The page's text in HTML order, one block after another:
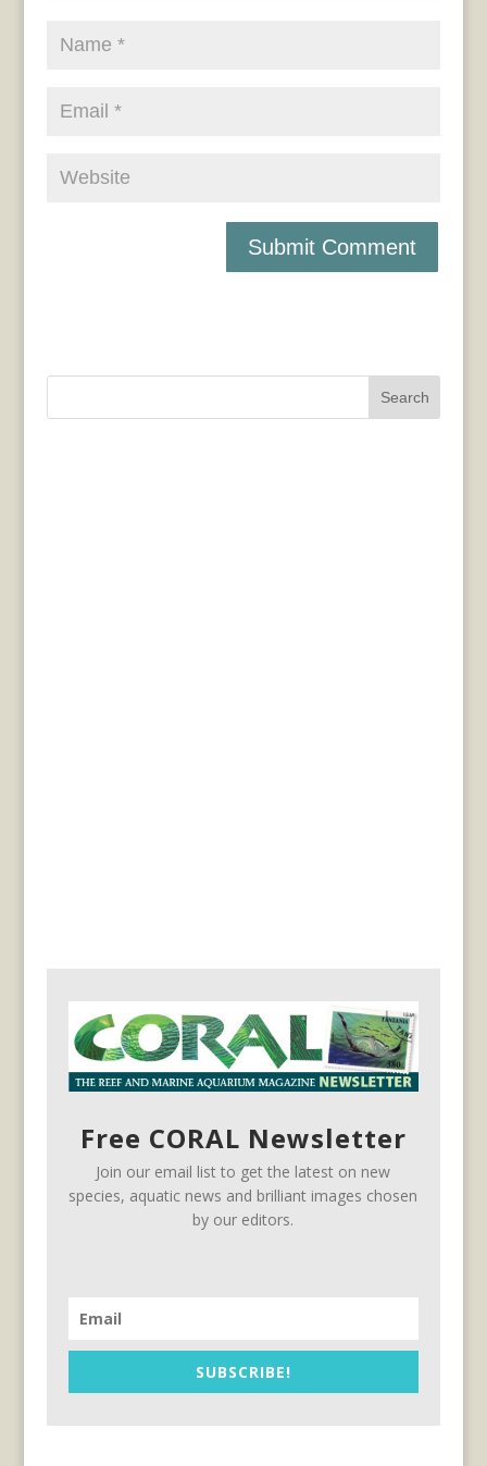
Search
Free CORAL Newsletter
Join our email list to get the latest on new
species, aquatic news and brilliant images chosen
by our editors.
SUBSCRIBE!